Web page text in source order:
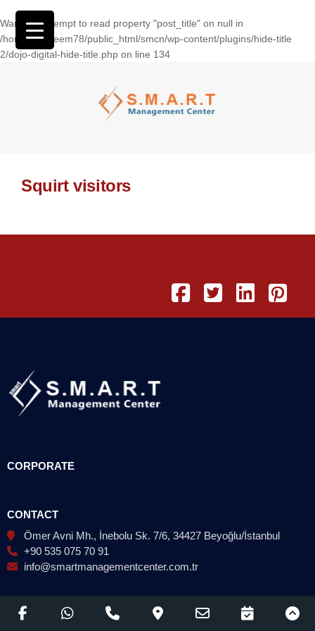
Warning: Attempt to read property "post_title" on null in
/home/wasseem78/public_html/smcn/wp-content/plugins/hide-title
2/dojo-digital-hide-title.php on line 134
Squirt visitors
CORPORATE
CONTACT
Ömer Avni Mh., İnebolu Sk. 7/6, 34427 Beyoğlu/İstanbul
+90 535 075 70 91
info@smartmanagementcenter.com.tr